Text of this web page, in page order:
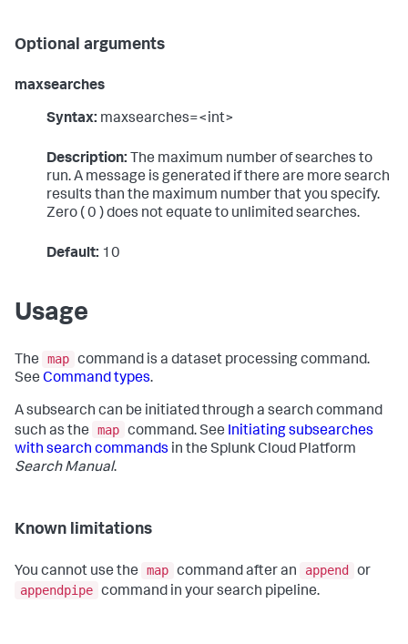
Optional arguments
maxsearches
Syntax: maxsearches=<int>
Description: The maximum number of searches to
run. A message is generated if there are more search
results than the maximum number that you specify.
Zero ( 0 ) does not equate to unlimited searches.
Default: 10
Usage
The map command is a dataset processing command.
See Command types.
A subsearch can be initiated through a search command
such as the
map command. See Initiating subsearches
with search commands in the Splunk Cloud Platform
Search Manual.
Known limitations
You cannot use the map command after an append
or
appendpipe command in your search pipeline.